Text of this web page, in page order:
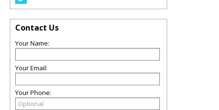
Contact Us
Your Name:
Your Email:
Your Phone: